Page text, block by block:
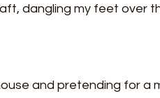
dangling my feet over
and pretending for a